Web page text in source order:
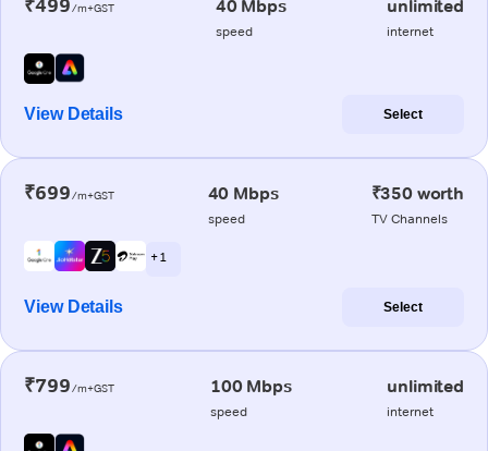
₹499/m+GST 40 Mbps
speed
unlimited
internet
View Details Select
₹699/m+GST 40 Mbps
speed
₹350 worth
TV Channels
+ 1
View Details Select
₹799/m+GST 100 Mbps
speed
unlimited
internet